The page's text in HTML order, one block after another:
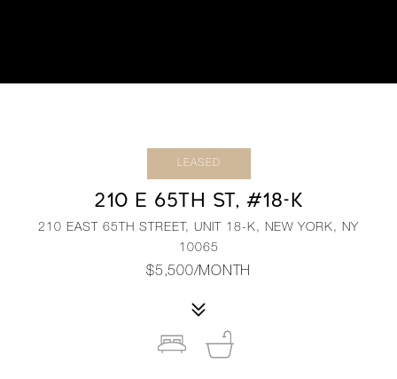
LEASED
210 E 65TH ST, #18-K
210 EAST 65TH STREET, UNIT 18-K, NEW YORK, NY
10065
$5,500/MONTH